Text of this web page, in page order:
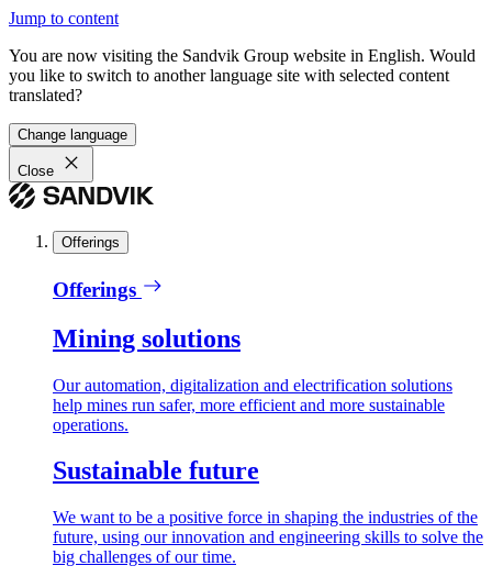
Jump to content
You are now visiting the Sandvik Group website in English. Would
you like to switch to another language site with selected content
translated?
Change language
Close
Offerings
Offerings
Mining solutions
Our automation, digitalization and electrification solutions
help mines run safer, more efficient and more sustainable
operations.
Sustainable future
We want to be a positive force in shaping the industries of the
future, using our innovation and engineering skills to solve the
big challenges of our time.